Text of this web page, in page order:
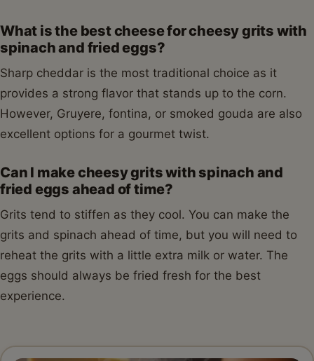
What is the best cheese for cheesy grits with
spinach and fried eggs?
Sharp cheddar is the most traditional choice as it
provides a strong flavor that stands up to the corn.
However, Gruyere, fontina, or smoked gouda are also
excellent options for a gourmet twist.
Can I make cheesy grits with spinach and
fried eggs ahead of time?
Grits tend to stiffen as they cool. You can make the
grits and spinach ahead of time, but you will need to
reheat the grits with a little extra milk or water. The
eggs should always be fried fresh for the best
experience.